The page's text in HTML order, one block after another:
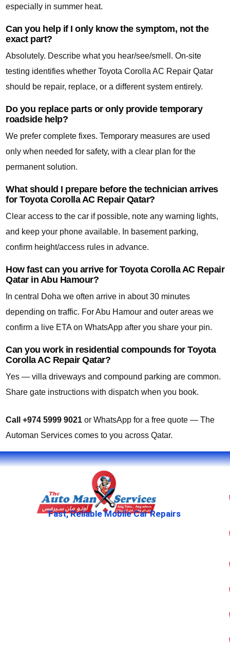
especially in summer heat.
Can you help if I only know the symptom, not the
exact part?
Absolutely. Describe what you hear/see/smell. On-site
testing identifies whether Toyota Corolla AC Repair Qatar
should be repair, replace, or a different system entirely.
Do you replace parts or only provide temporary
roadside help?
We prefer complete fixes. Temporary measures are used
only when needed for safety, with a clear plan for the
permanent solution.
What should I prepare before the technician arrives
for Toyota Corolla AC Repair Qatar?
Clear access to the car if possible, note any warning lights,
and keep your phone available. In basement parking,
confirm height/access rules in advance.
How fast can you arrive for Toyota Corolla AC Repair
Qatar in Abu Hamour?
In central Doha we often arrive in about 30 minutes
depending on traffic. For Abu Hamour and outer areas we
confirm a live ETA on WhatsApp after you share your pin.
Can you work in residential compounds for Toyota
Corolla AC Repair Qatar?
Yes — villa driveways and compound parking are common.
Share gate instructions with dispatch when you book.
Call +974 5999 9021 or WhatsApp for a free quote — The
Automan Services comes to you across Qatar.
Fast, Reliable Mobile Car Repairs